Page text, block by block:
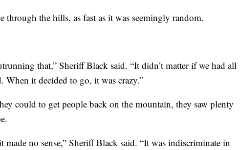
through the hills, as fast as it was seemingly random.
that,” Sheriff Black said. “It didn’t matter if we had all
When it decided to go, it was crazy.”
could to get people back on the mountain, they saw plenty
made no sense,” Sheriff Black said. “It was indiscriminate in